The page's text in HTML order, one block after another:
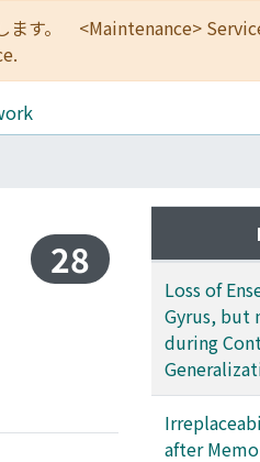
ます。 <Maintenance>
28
Loss of
Gyrus, but
during
after